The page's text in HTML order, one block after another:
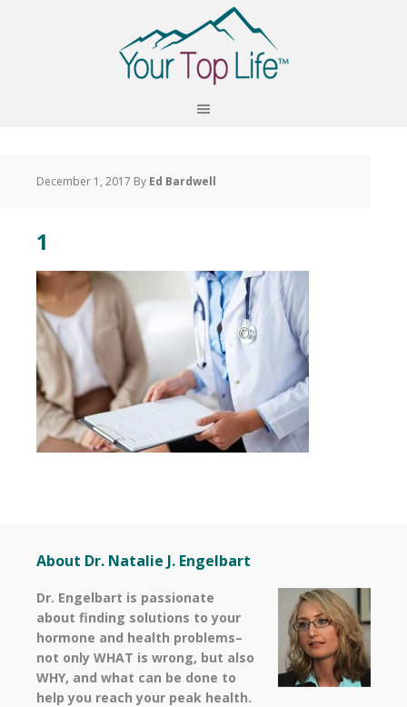
December 1, 2017 By Ed Bardwell
1
About Dr. Natalie J. Engelbart
Dr. Engelbart is passionate
about finding solutions to your
hormone and health problems–
not only WHAT is wrong, but also
WHY, and what can be done to
help you reach your peak health.